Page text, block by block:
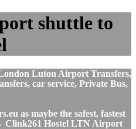
shuttle to
Luton Airport Transfers,
car service, Private Bus,
as maybe the safest, fastest
Clink261 Hostel LTN Airport